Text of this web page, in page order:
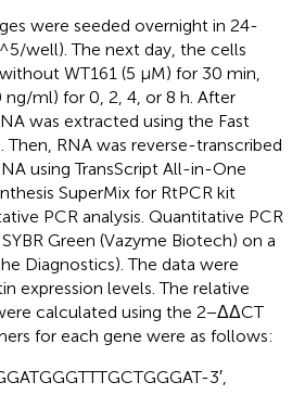
were seeded overnight in 24-
well). The next day, the cells
WT161 (5 μM) for 30 min,
ml) for 0, 2, 4, or 8 h. After
was extracted using the Fast
Then, RNA was reverse-transcribed
using TransScript All-in-One
SuperMix for RtPCR kit
PCR analysis. Quantitative PCR
Green (Vazyme Biotech) on a
Diagnostics). The data were
expression levels. The relative
calculated using the 2−ΔΔCT
for each gene were as follows:
3′,